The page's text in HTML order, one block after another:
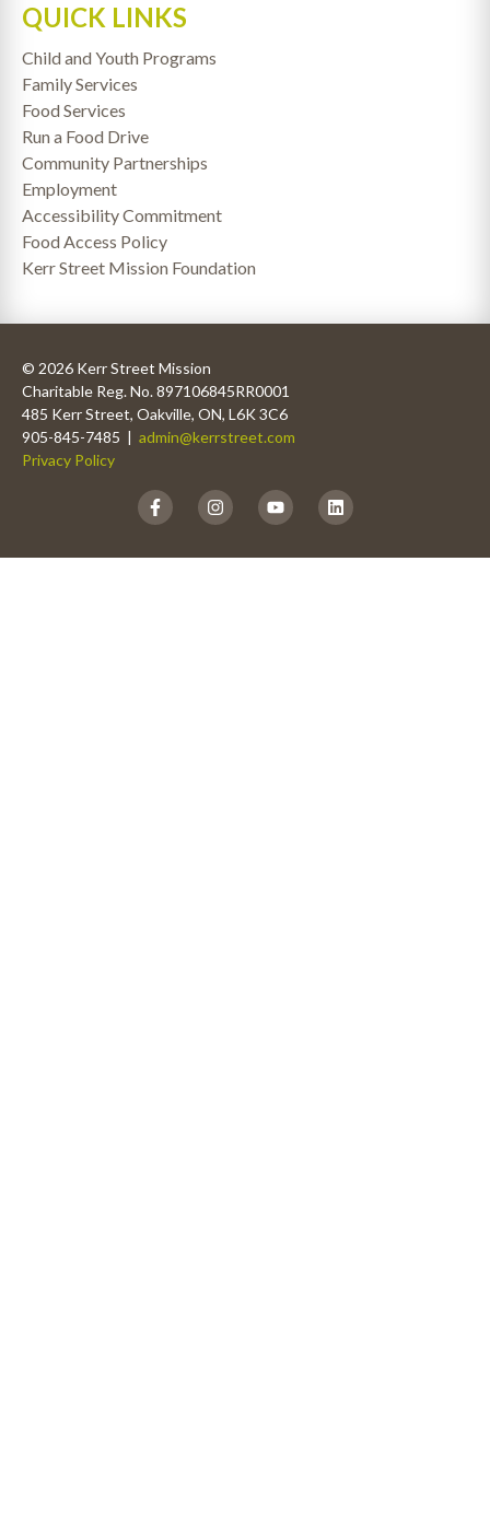
QUICK LINKS
Child and Youth Programs
Family Services
Food Services
Run a Food Drive
Community Partnerships
Employment
Accessibility Commitment
Food Access Policy
Kerr Street Mission Foundation
© 2026 Kerr Street Mission
Charitable Reg. No. 897106845RR0001
485 Kerr Street, Oakville, ON, L6K 3C6
905-845-7485 | admin@kerrstreet.com
Privacy Policy